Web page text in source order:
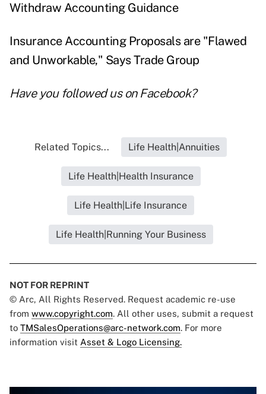
Withdraw Accounting Guidance
Insurance Accounting Proposals are "Flawed
and Unworkable," Says Trade Group
Have you followed us on Facebook?
Related Topics... Life Health|Annuities
Life Health|Health Insurance
Life Health|Life Insurance
Life Health|Running Your Business
NOT FOR REPRINT
© Arc, All Rights Reserved. Request academic re-use
from www.copyright.com. All other uses, submit a request
to TMSalesOperations@arc-network.com. For more
information visit Asset & Logo Licensing.